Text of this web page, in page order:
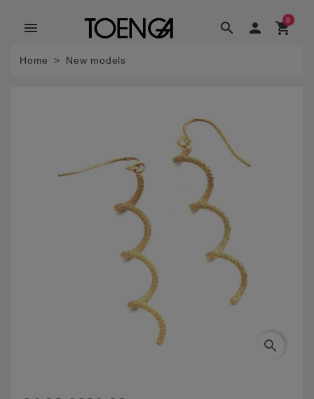
search
menu  shopping_cart
0
Home New models
search